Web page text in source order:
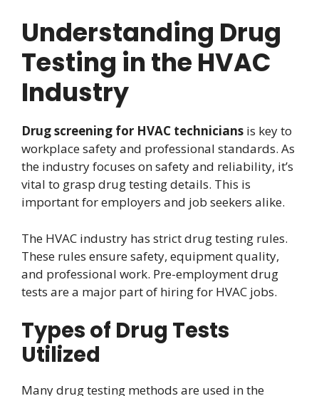
Understanding Drug
Testing in the HVAC
Industry
Drug screening for HVAC technicians is key to
workplace safety and professional standards. As
the industry focuses on safety and reliability, it’s
vital to grasp drug testing details. This is
important for employers and job seekers alike.
The HVAC industry has strict drug testing rules.
These rules ensure safety, equipment quality,
and professional work. Pre-employment drug
tests are a major part of hiring for HVAC jobs.
Types of Drug Tests
Utilized
Many drug testing methods are used in the